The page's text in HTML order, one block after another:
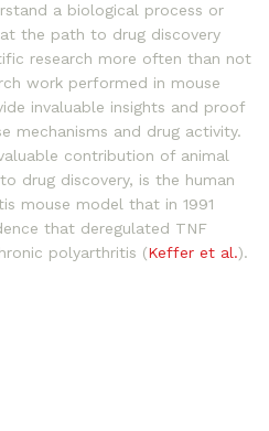
a biological process or
the path to drug discovery
research more often than not
work performed in mouse
invaluable insights and proof
mechanisms and drug activity.
contribution of animal
drug discovery, is the human
mouse model that in 1991
that deregulated TNF
polyarthritis (Keffer et al.).